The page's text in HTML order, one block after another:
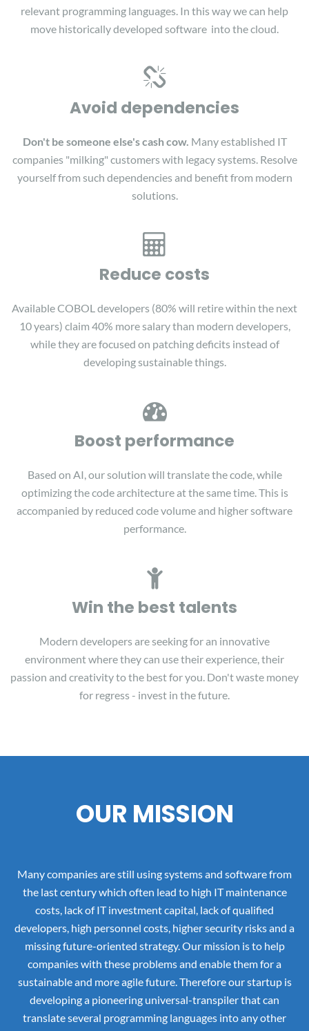
relevant programming languages. In this way we can help
move historically developed software into the cloud.
Avoid dependencies
Don't be someone else's cash cow. Many established IT
companies "milking" customers with legacy systems. Resolve
yourself from such dependencies and benefit from modern
solutions.
Reduce costs
Available COBOL developers (80% will retire within the next
10 years) claim 40% more salary than modern developers,
while they are focused on patching deficits instead of
developing sustainable things.
Boost performance
Based on AI, our solution will translate the code, while
optimizing the code architecture at the same time. This is
accompanied by reduced code volume and higher software
performance.
Win the best talents
Modern developers are seeking for an innovative
environment where they can use their experience, their
passion and creativity to the best for you. Don't waste money
for regress - invest in the future.
OUR MISSION
Many companies are still using systems and software from
the last century which often lead to high IT maintenance
costs, lack of IT investment capital, lack of qualified
developers, high personnel costs, higher security risks and a
missing future-oriented strategy. Our mission is to help
companies with these problems and enable them for a
sustainable and more agile future. Therefore our startup is
developing a pioneering universal-transpiler that can
translate several programming languages into any other